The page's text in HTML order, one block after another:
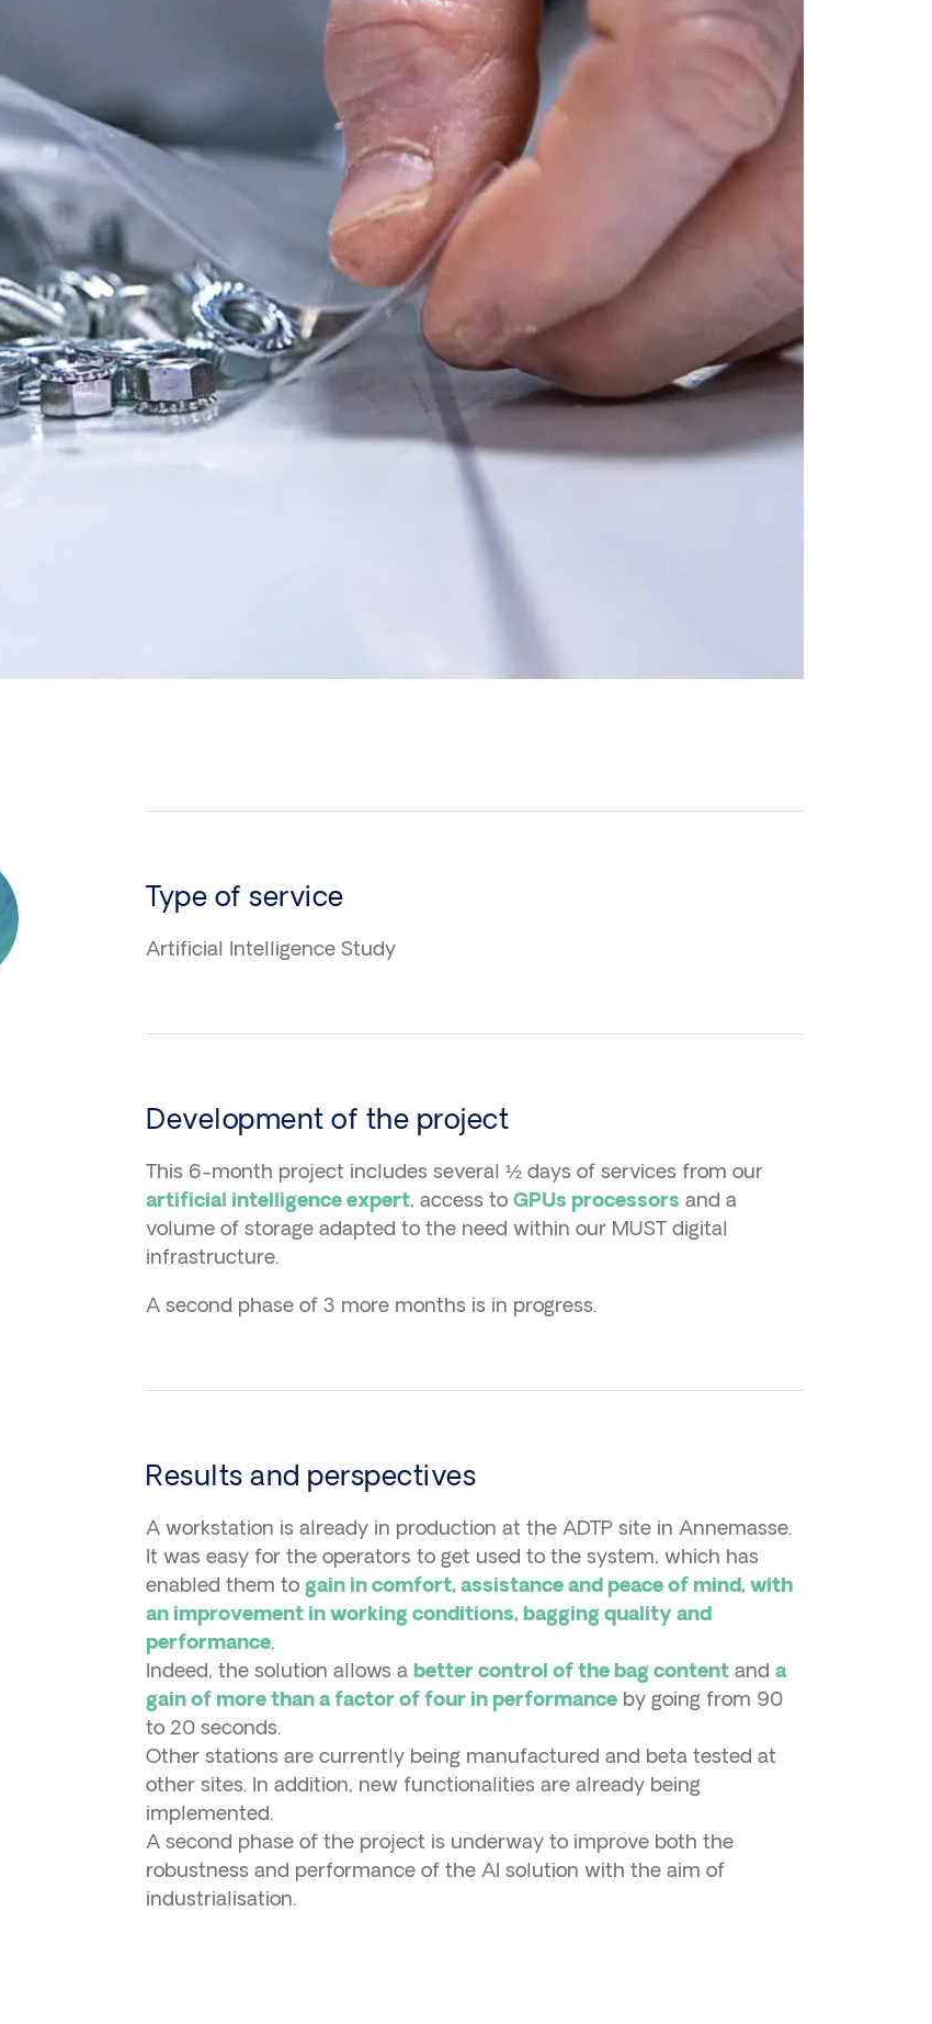
Type of service
Artificial Intelligence Study
Development of the project
This 6-month project includes several ½ days of services from our
artificial intelligence expert, access to GPUs processors and a
volume of storage adapted to the need within our MUST digital
infrastructure.
A second phase of 3 more months is in progress.
Results and perspectives
A workstation is already in production at the ADTP site in Annemasse.
It was easy for the operators to get used to the system, which has
enabled them to gain in comfort, assistance and peace of mind, with
an improvement in working conditions, bagging quality and
performance.
Indeed, the solution allows a better control of the bag content and a
gain of more than a factor of four in performance by going from 90
to 20 seconds.
Other stations are currently being manufactured and beta tested at
other sites. In addition, new functionalities are already being
implemented.
A second phase of the project is underway to improve both the
robustness and performance of the AI solution with the aim of
industrialisation.